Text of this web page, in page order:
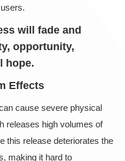
will fade and
opportunity,
hope.
Effects
cause severe physical
releases high volumes of
this release deteriorates the
making it hard to